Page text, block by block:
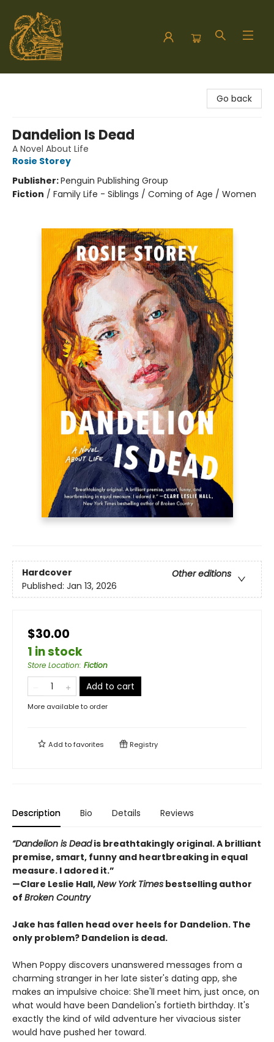
Go back
Dandelion Is Dead
A Novel About Life
Rosie Storey
Publisher:Penguin Publishing Group
Fiction / Family Life - Siblings / Coming of Age / Women
Hardcover
Other editions
Published: Jan 13, 2026
$30.00
1 in stock
Store Location: Fiction
Add to cart
More available to order
Add tofavorites Registry
Description Bio Details Reviews
“Dandelion is Deadis breathtakingly original. A brilliant
premise, smart, funny and heartbreaking in equal
measure. I adored it.”
—Clare Leslie Hall,New York Times bestselling author
of Broken Country
Jake has fallen head over heels for Dandelion. The
only problem? Dandelion is dead.
When Poppy discovers unanswered messages from a
charming stranger in her late sister's dating app, she
makes an impulsive choice: She'll meet him, just once, on
what would have been Dandelion's fortieth birthday. It's
exactly the kind of wild adventure her vivacious sister
would have pushed her toward.